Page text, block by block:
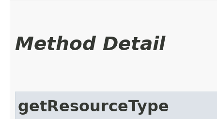
Method Detail
getResourceType